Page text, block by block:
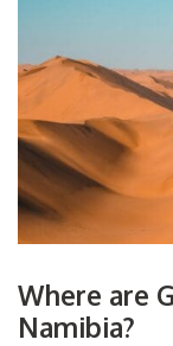
Where are
Namibia?